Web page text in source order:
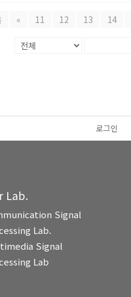
« 11 12 13 14
로그인
Lab.
Signal
Lab.
Signal
Lab